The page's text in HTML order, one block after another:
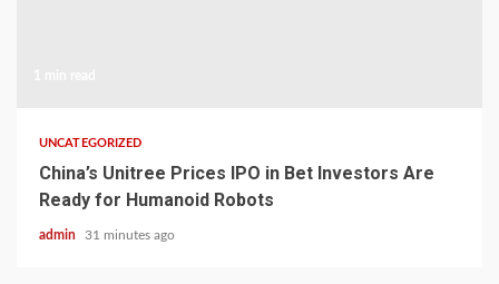
UNCATEGORIZED
China’s Unitree Prices IPO in Bet Investors Are
Ready for Humanoid Robots
admin 31 minutes ago